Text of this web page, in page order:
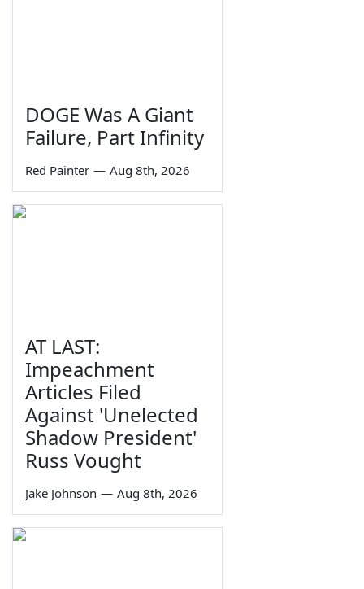
DOGE Was A Giant
Failure, Part Infinity
Red Painter — Aug 8th, 2026
AT LAST:
Impeachment
Articles Filed
Against 'Unelected
Shadow President'
Russ Vought
Jake Johnson — Aug 8th, 2026